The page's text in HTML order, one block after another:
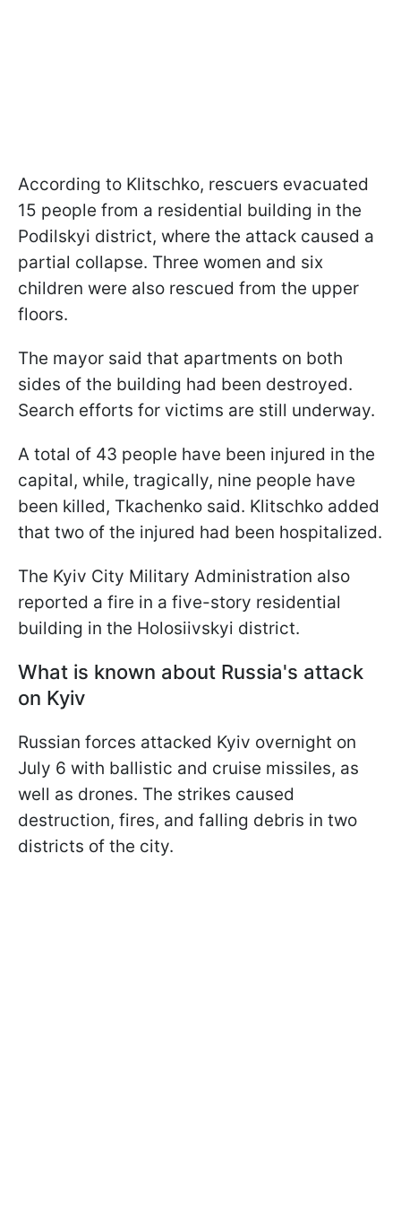
According to Klitschko, rescuers evacuated
15 people from a residential building in the
Podilskyi district, where the attack caused a
partial collapse. Three women and six
children were also rescued from the upper
floors.
The mayor said that apartments on both
sides of the building had been destroyed.
Search efforts for victims are still underway.
A total of 43 people have been injured in the
capital, while, tragically, nine people have
been killed, Tkachenko said. Klitschko added
that two of the injured had been hospitalized.
The Kyiv City Military Administration also
reported a fire in a five-story residential
building in the Holosiivskyi district.
What is known about Russia's attack
on Kyiv
Russian forces attacked Kyiv overnight on
July 6 with ballistic and cruise missiles, as
well as drones. The strikes caused
destruction, fires, and falling debris in two
districts of the city.